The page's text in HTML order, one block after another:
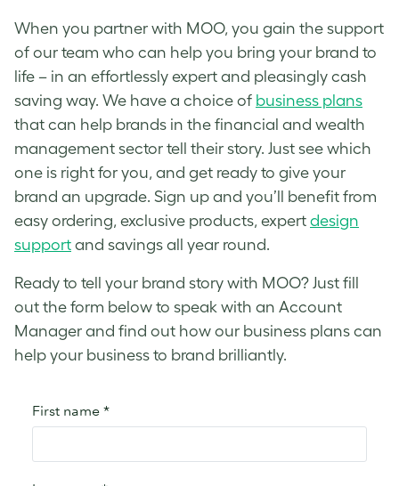
When you partner with MOO, you gain the support
of our team who can help you bring your brand to
life – in an effortlessly expert and pleasingly cash
saving way. We have a choice of business plans
that can help brands in the financial and wealth
management sector tell their story. Just see which
one is right for you, and get ready to give your
brand an upgrade. Sign up and you’ll benefit from
easy ordering, exclusive products, expert design
support and savings all year round.
Ready to tell your brand story with MOO? Just fill
out the form below to speak with an Account
Manager and find out how our business plans can
help your business to brand brilliantly.